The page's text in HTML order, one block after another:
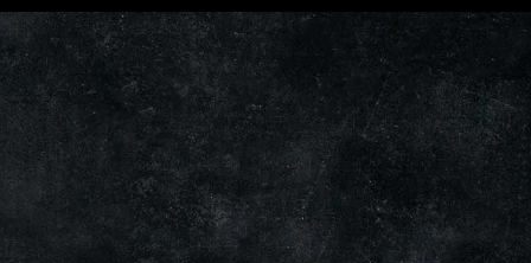
+62 823
4205
9880
BOOK
A
TABLE